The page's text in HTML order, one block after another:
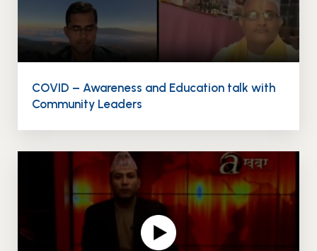
COVID – Awareness and Education talk with
Community Leaders